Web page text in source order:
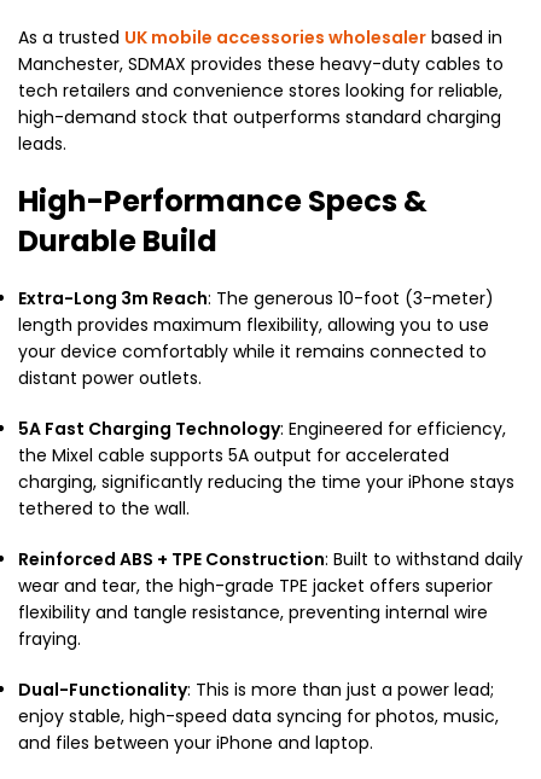
As a trusted UK mobile accessories wholesaler based in
Manchester, SDMAX provides these heavy-duty cables to
tech retailers and convenience stores looking for reliable,
high-demand stock that outperforms standard charging
leads.
High-Performance Specs &
Durable Build
Extra-Long 3m Reach: The generous 10-foot (3-meter)
length provides maximum flexibility, allowing you to use
your device comfortably while it remains connected to
distant power outlets.
5A Fast Charging Technology: Engineered for efficiency,
the Mixel cable supports 5A output for accelerated
charging, significantly reducing the time your iPhone stays
tethered to the wall.
Reinforced ABS + TPE Construction: Built to withstand daily
wear and tear, the high-grade TPE jacket offers superior
flexibility and tangle resistance, preventing internal wire
fraying.
Dual-Functionality: This is more than just a power lead;
enjoy stable, high-speed data syncing for photos, music,
and files between your iPhone and laptop.